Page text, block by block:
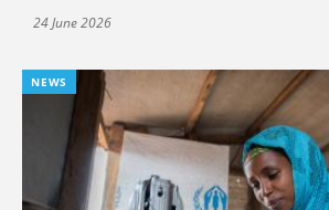
24 June 2026
NEWS